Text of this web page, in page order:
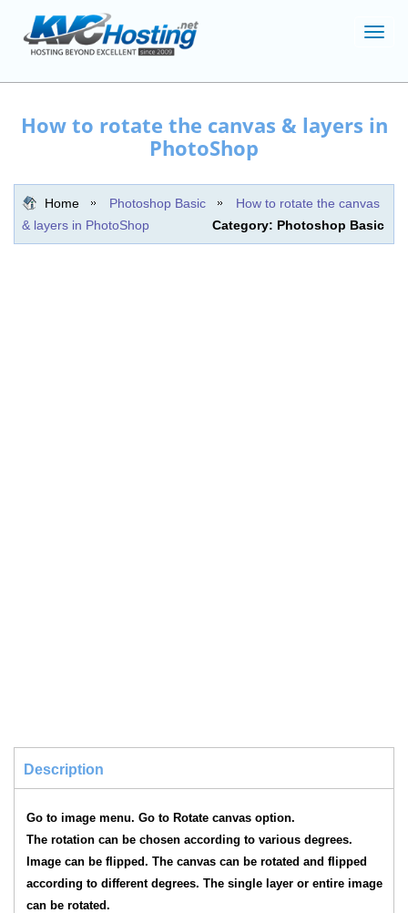
How to rotate the canvas & layers in
PhotoShop
Home Photoshop Basic
How to rotate the canvas
& layers in PhotoShop
Category: Photoshop Basic
Description
Go to image menu. Go to Rotate canvas option.
The rotation can be chosen according to various degrees.
Image can be flipped. The canvas can be rotated and flipped
according to different degrees. The single layer or entire image
can be rotated.